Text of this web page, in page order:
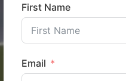
First Name
Email